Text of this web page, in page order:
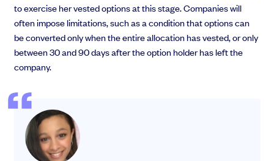
to exercise her vested options at this stage. Companies will
often impose limitations, such as a condition that options can
be converted only when the entire allocation has vested, or only
between 30 and 90 days after the option holder has left the
company.